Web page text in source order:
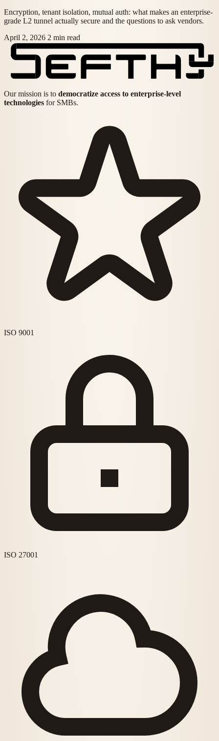
Encryption, tenant isolation, mutual auth: what makes an enterprise-
grade L2 tunnel actually secure and the questions to ask vendors.
April 2, 2026 2 min read
Our mission is to democratize access to enterprise-level
technologies for SMBs.
ISO 9001
ISO 27001